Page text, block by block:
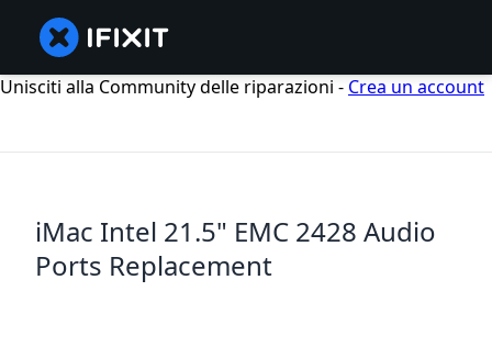
Unisciti alla Community delle riparazioni - Crea un account
iMac Intel 21.5" EMC 2428 Audio
Ports Replacement